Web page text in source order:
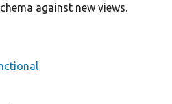
against new views.